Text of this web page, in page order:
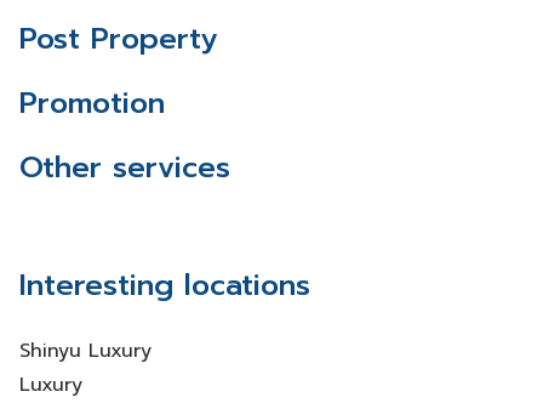
Post Property
Promotion
Other services
Interesting locations
Shinyu Luxury
Luxury